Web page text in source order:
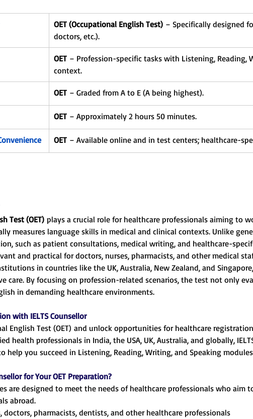
OET (Occupational English Test) – Specifically designed
doctors, etc.).
OET – Profession-specific tasks with Listening, Reading,
context.
OET – Graded from A to E (A being highest).
OET – Approximately 2 hours 50 minutes.
OET – Available online and in test centers; healthcare-
Test (OET) plays a crucial role for healthcare professionals aiming to
measures language skills in medical and clinical contexts. Unlike
such as patient consultations, medical writing, and healthcare-
and practical for doctors, nurses, pharmacists, and other medical
in countries like the UK, Australia, New Zealand, and
care. By focusing on profession-related scenarios, the test not only
in demanding healthcare environments.
with IELTS Counsellor
English Test (OET) and unlock opportunities for healthcare
health professionals in India, the USA, UK, Australia, and globally,
help you succeed in Listening, Reading, Writing, and Speaking
for Your OET Preparation?
are designed to meet the needs of healthcare professionals who aim
abroad.
doctors, pharmacists, dentists, and other healthcare professionals